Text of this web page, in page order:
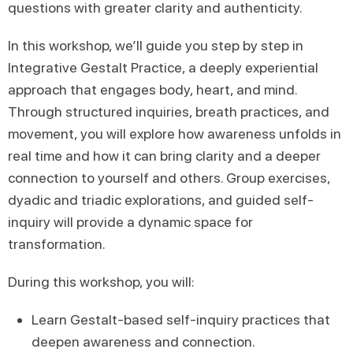
questions with greater clarity and authenticity.
In this workshop, we’ll guide you step by step in
Integrative Gestalt Practice, a deeply experiential
approach that engages body, heart, and mind.
Through structured inquiries, breath practices, and
movement, you will explore how awareness unfolds in
real time and how it can bring clarity and a deeper
connection to yourself and others. Group exercises,
dyadic and triadic explorations, and guided self-
inquiry will provide a dynamic space for
transformation.
During this workshop, you will:
Learn Gestalt-based self-inquiry practices that
deepen awareness and connection.